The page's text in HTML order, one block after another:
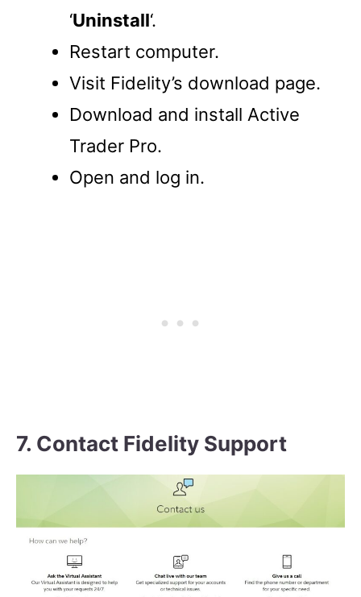
‘Uninstall‘.
Restart computer.
Visit Fidelity’s download page.
Download and install Active
Trader Pro.
Open and log in.
7. Contact Fidelity Support